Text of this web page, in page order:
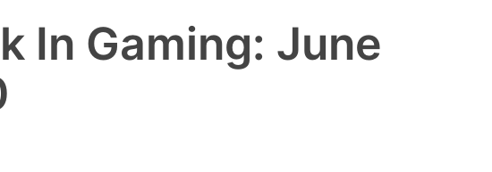
In Gaming: June